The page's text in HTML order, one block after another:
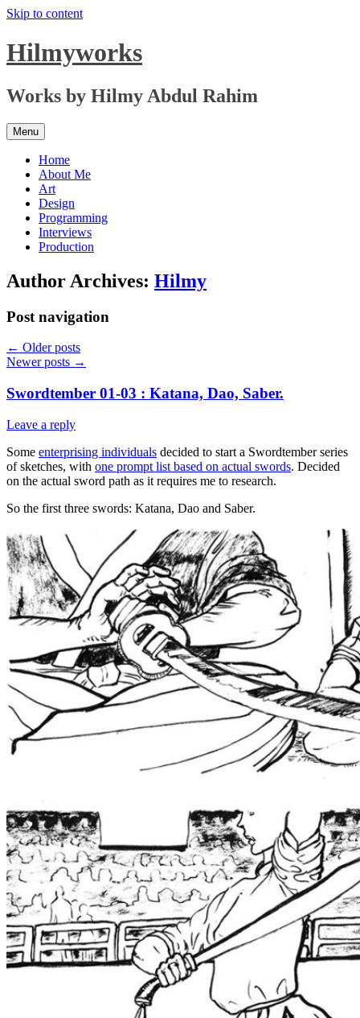
Skip to content
Hilmyworks
Works by Hilmy Abdul Rahim
Menu
Home
About Me
Art
Design
Programming
Interviews
Production
Author Archives: Hilmy
Post navigation
← Older posts
Newer posts →
Swordtember 01-03 : Katana, Dao, Saber.
Leave a reply
Some enterprising individuals decided to start a Swordtember series
of sketches, with one prompt list based on actual swords. Decided
on the actual sword path as it requires me to research.
So the first three swords: Katana, Dao and Saber.